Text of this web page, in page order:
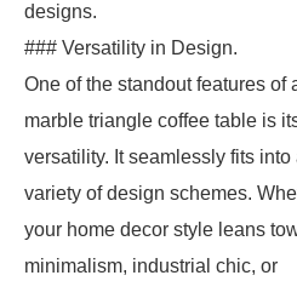
designs.
### Versatility in Design.
One of the standout features of
marble triangle coffee table is
versatility. It seamlessly fits into
variety of design schemes.
your home decor style leans
minimalism, industrial chic, or